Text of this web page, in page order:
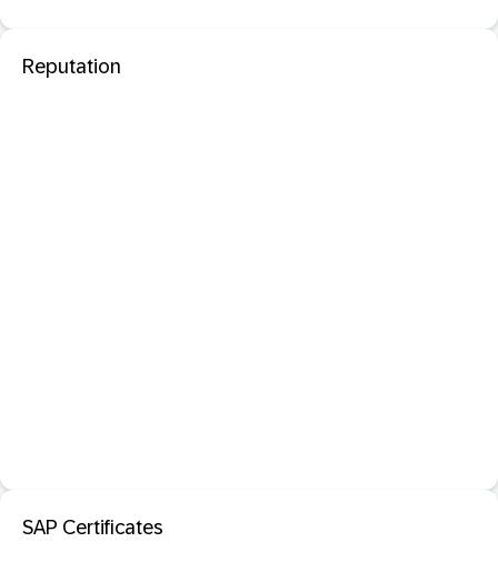
Reputation
SAP Certificates